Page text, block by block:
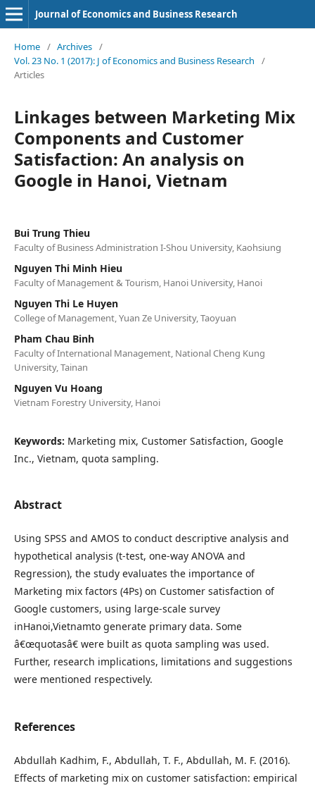
Journal of Economics and Business Research
Home / Archives /
Vol. 23 No. 1 (2017): J of Economics and Business Research
/
Articles
Linkages between Marketing Mix
Components and Customer
Satisfaction: An analysis on
Google in Hanoi, Vietnam
Bui Trung Thieu
Faculty of Business Administration I-Shou University, Kaohsiung
Nguyen Thi Minh Hieu
Faculty of Management & Tourism, Hanoi University, Hanoi
Nguyen Thi Le Huyen
College of Management, Yuan Ze University, Taoyuan
Pham Chau Binh
Faculty of International Management, National Cheng Kung
University, Tainan
Nguyen Vu Hoang
Vietnam Forestry University, Hanoi
Keywords: Marketing mix, Customer Satisfaction, Google
Inc., Vietnam, quota sampling.
Abstract
Using SPSS and AMOS to conduct descriptive analysis and
hypothetical analysis (t-test, one-way ANOVA and
Regression), the study evaluates the importance of
Marketing mix factors (4Ps) on Customer satisfaction of
Google customers, using large-scale survey
inHanoi,Vietnamto generate primary data. Some
â€œquotasâ€ were built as quota sampling was used.
Further, research implications, limitations and suggestions
were mentioned respectively.
References
Abdullah Kadhim, F., Abdullah, T. F., Abdullah, M. F. (2016).
Effects of marketing mix on customer satisfaction: empirical